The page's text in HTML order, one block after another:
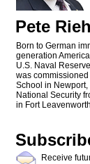
Pete
Born to German
generation
U.S. Naval
was
School in
National Security
in Fort
Receive